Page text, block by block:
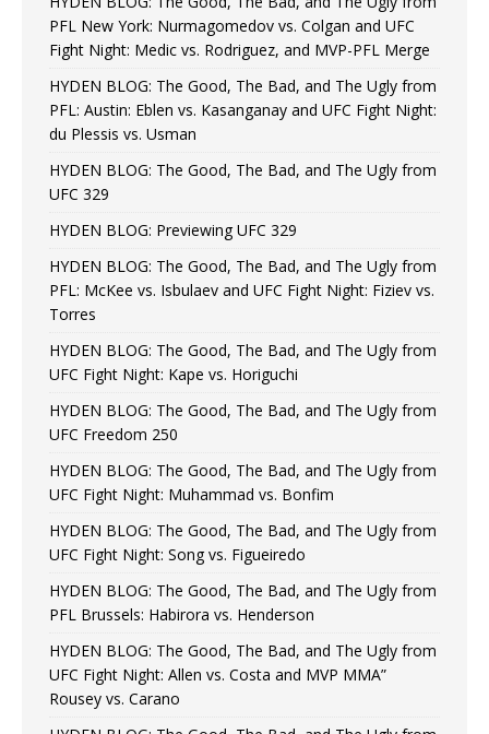
PFL New York: Nurmagomedov vs. Colgan and UFC
Fight Night: Medic vs. Rodriguez, and MVP-PFL Merge
HYDEN BLOG: The Good, The Bad, and The Ugly from
PFL: Austin: Eblen vs. Kasanganay and UFC Fight Night:
du Plessis vs. Usman
HYDEN BLOG: The Good, The Bad, and The Ugly from
UFC 329
HYDEN BLOG: Previewing UFC 329
HYDEN BLOG: The Good, The Bad, and The Ugly from
PFL: McKee vs. Isbulaev and UFC Fight Night: Fiziev vs.
Torres
HYDEN BLOG: The Good, The Bad, and The Ugly from
UFC Fight Night: Kape vs. Horiguchi
HYDEN BLOG: The Good, The Bad, and The Ugly from
UFC Freedom 250
HYDEN BLOG: The Good, The Bad, and The Ugly from
UFC Fight Night: Muhammad vs. Bonfim
HYDEN BLOG: The Good, The Bad, and The Ugly from
UFC Fight Night: Song vs. Figueiredo
HYDEN BLOG: The Good, The Bad, and The Ugly from
PFL Brussels: Habirora vs. Henderson
HYDEN BLOG: The Good, The Bad, and The Ugly from
UFC Fight Night: Allen vs. Costa and MVP MMA”
Rousey vs. Carano